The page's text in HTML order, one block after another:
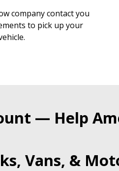
company contact you
to pick up your
— Help
Vans, &